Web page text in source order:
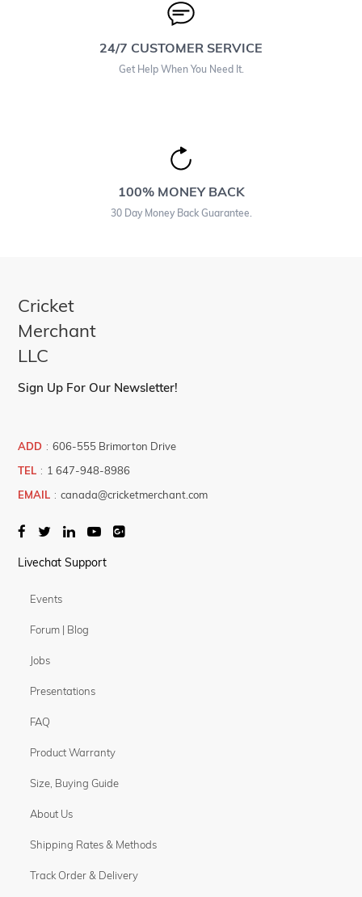
24/7 CUSTOMER SERVICE
Get Help When You Need It.
100% MONEY BACK
30 Day Money Back Guarantee.
Cricket
Merchant
LLC
Sign Up For Our Newsletter!
ADD : 606-555 Brimorton Drive
TEL : 1 647-948-8986
EMAIL : canada@cricketmerchant.com
Livechat Support
Events
Forum | Blog
Jobs
Presentations
FAQ
Product Warranty
Size, Buying Guide
About Us
Shipping Rates & Methods
Track Order & Delivery